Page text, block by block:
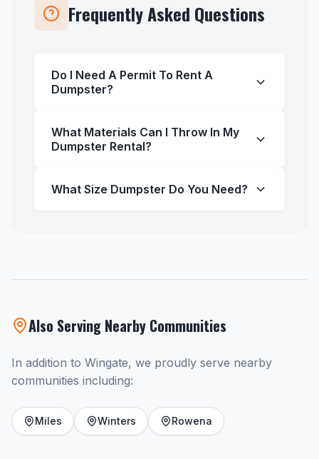
Frequently Asked Questions
Do I Need A Permit To Rent A
Dumpster?
What Materials Can I Throw In My
Dumpster Rental?
What Size Dumpster Do You Need?
Also Serving Nearby Communities
In addition to Wingate, we proudly serve nearby
communities including:
Miles Winters Rowena